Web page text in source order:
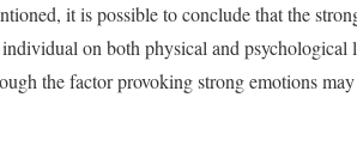
it is possible to conclude that the
on both physical and psychological
the factor provoking strong emotions